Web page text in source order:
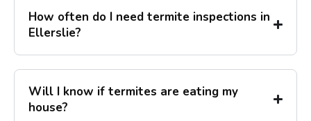
How often do I need termite inspections in
Ellerslie?
Will I know if termites are eating my
house?